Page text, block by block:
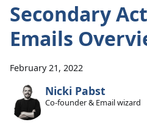
Secondary
Emails
February 21, 2022
Nicki Pabst
Co-founder & Email wizard